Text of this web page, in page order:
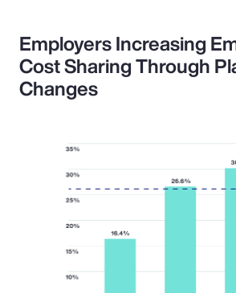
Employers Increasing
Cost Sharing Through
Changes